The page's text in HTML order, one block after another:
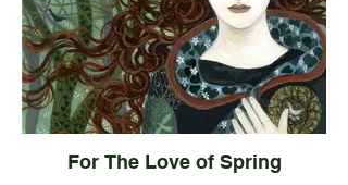
For The Love of Spring